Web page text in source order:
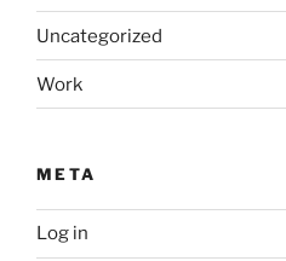
Uncategorized
Work
META
Log in